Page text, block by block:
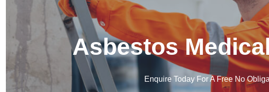
Asbestos
Enquire Today For A Free No